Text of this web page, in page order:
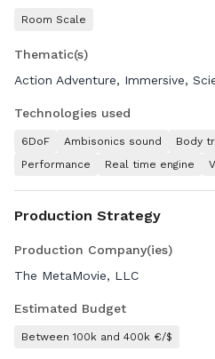
Room Scale
Thematic(s)
Action Adventure, Immersive,
Technologies used
6DoF Ambisonics sound Body
Performance
Real time engine
Production Strategy
Production Company(ies)
The MetaMovie, LLC
Estimated Budget
Between 100k and 400k €/$